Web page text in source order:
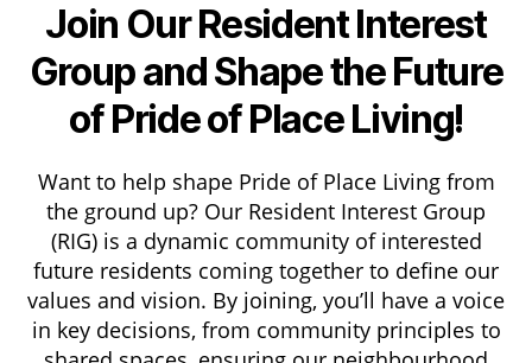
Join Our Resident Interest
Group and Shape the Future
of Pride of Place Living!
Want to help shape Pride of Place Living from
the ground up? Our Resident Interest Group
(RIG) is a dynamic community of interested
future residents coming together to define our
values and vision. By joining, you’ll have a voice
in key decisions, from community principles to